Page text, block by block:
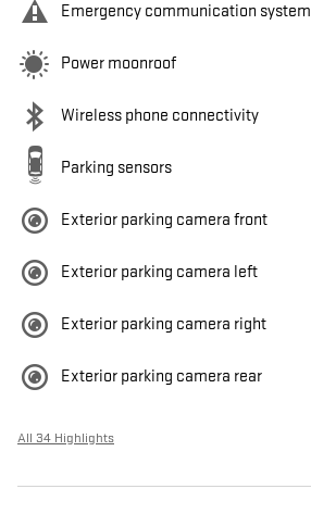
Emergency communication system
Power moonroof
Wireless phone connectivity
Parking sensors
Exterior parking camera front
Exterior parking camera left
Exterior parking camera right
Exterior parking camera rear
All 34 Highlights